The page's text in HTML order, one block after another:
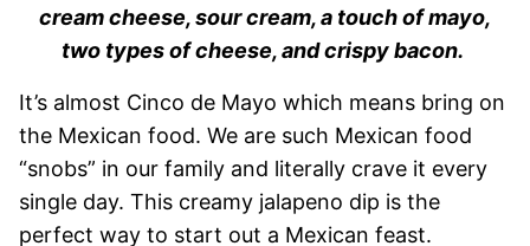
cream cheese, sour cream, a touch of mayo,
two types of cheese, and crispy bacon.
It’s almost Cinco de Mayo which means bring on
the Mexican food. We are such Mexican food
“snobs” in our family and literally crave it every
single day. This creamy jalapeno dip is the
perfect way to start out a Mexican feast.